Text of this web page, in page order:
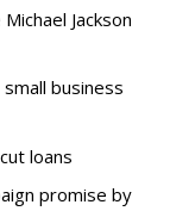
Jackson
business
loans
promise by